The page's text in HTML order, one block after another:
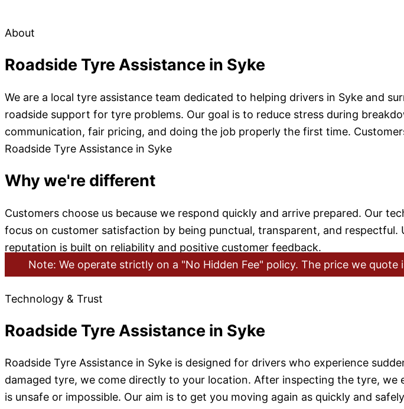
About
Roadside Tyre Assistance in Syke
We are a local tyre assistance team dedicated to helping drivers in Syke and
roadside support for tyre problems. Our goal is to reduce stress during
communication, fair pricing, and doing the job properly the first time.
Roadside Tyre Assistance in Syke
Why we're different
Customers choose us because we respond quickly and arrive prepared. Our
focus on customer satisfaction by being punctual, transparent, and
reputation is built on reliability and positive customer feedback.
Note: We operate strictly on a "No Hidden Fee" policy. The price we quote
Technology & Trust
Roadside Tyre Assistance in Syke
Roadside Tyre Assistance in Syke is designed for drivers who experience
damaged tyre, we come directly to your location. After inspecting the tyre,
is unsafe or impossible. Our aim is to get you moving again as quickly and